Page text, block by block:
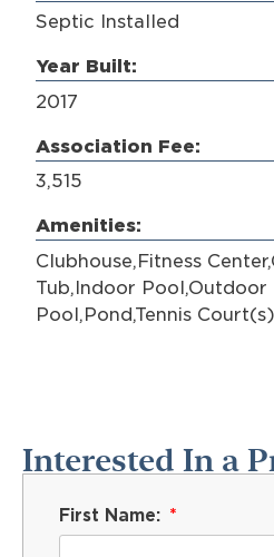
Septic Installed
Year Built:
2017
Association Fee:
3,515
Amenities:
Clubhouse,Fitness
Tub,Indoor Pool,Outdoor
Pool,Pond,Tennis
Interested In a
First Name: